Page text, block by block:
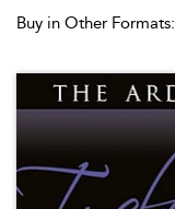
Buy in Other Formats: